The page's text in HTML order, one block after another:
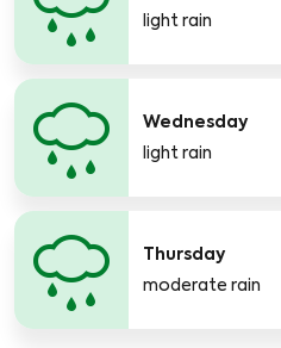
light rain
Wednesday
light rain
Thursday
moderate rain